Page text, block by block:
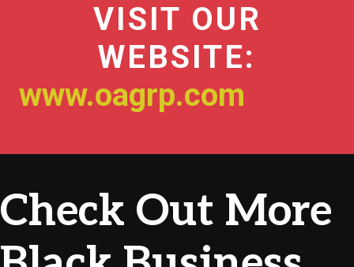
VISIT OUR
WEBSITE:
www.oagrp.com
Check Out More